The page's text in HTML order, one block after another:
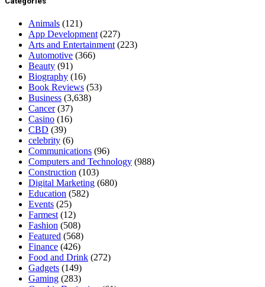
Animals (121)
App Development (227)
Arts and Entertainment (223)
Automotive (366)
Beauty (91)
Biography (16)
Book Reviews (53)
Business (3,638)
Cancer(37)
Casino (16)
CBD (39)
celebrity (6)
Communications (96)
Computers and Technology (988)
Construction (103)
Digital Marketing (680)
Education (582)
Events (25)
Farmest (12)
Fashion (508)
Featured (568)
Finance (426)
Food and Drink (272)
Gadgets (149)
Gaming (283)